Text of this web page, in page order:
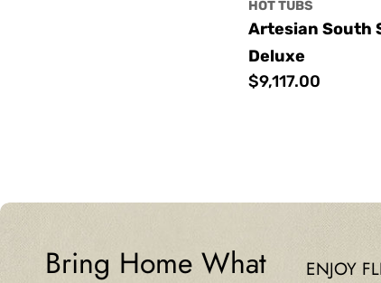
HOT TUBS
Artesian South
Deluxe
Regular
$9,117.00
Bring Home What
ENJOY